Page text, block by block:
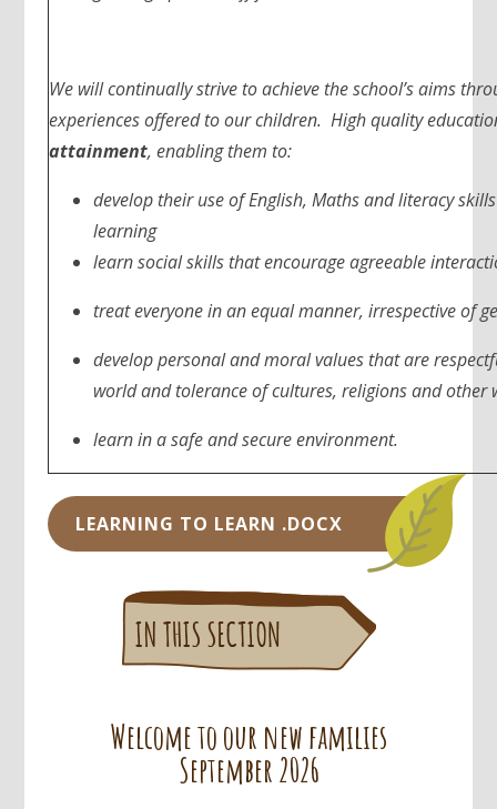
We will continually strive to achieve the school’s aims
experiences offered to our children. High quality
attainment, enabling them to:
develop their use of English, Maths and literacy
learning
learn social skills that encourage agreeable
treat everyone in an equal manner, irrespective of
develop personal and moral values that are
world and tolerance of cultures, religions and other
learn in a safe and secure environment.
LEARNING TO LEARN .DOCX
Welcome to our new families
September 2026